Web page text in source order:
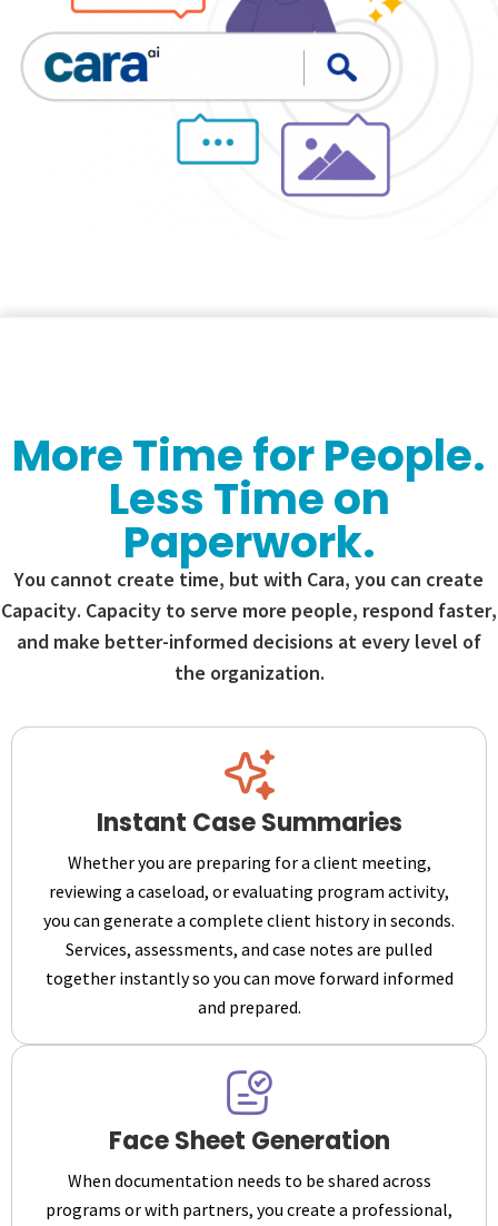
More Time for People.
Less Time on
Paperwork.
You cannot create time, but with Cara, you can create
Capacity. Capacity to serve more people, respond faster,
and make better-informed decisions at every level of
the organization.
Instant Case Summaries
Whether you are preparing for a client meeting,
reviewing a caseload, or evaluating program activity,
you can generate a complete client history in seconds.
Services, assessments, and case notes are pulled
together instantly so you can move forward informed
and prepared.
Face Sheet Generation
When documentation needs to be shared across
programs or with partners, you create a professional,